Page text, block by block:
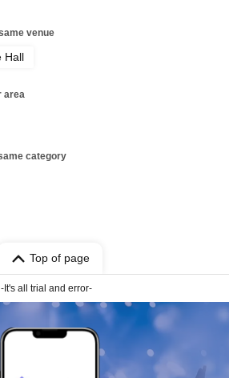
venue
Hall
area
category
Top of page
It's all trial and error-